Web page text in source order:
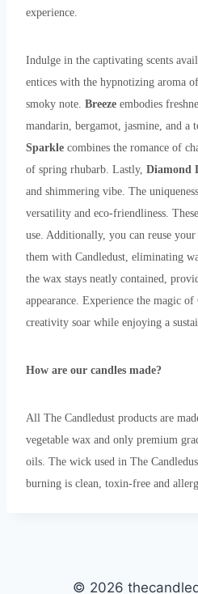
experience.
Indulge in the captivating scents
entices with the hypnotizing aroma
smoky note. Breeze embodies
mandarin, bergamot, jasmine, and a
Sparkle combines the romance of
of spring rhubarb. Lastly, Diamond
and shimmering vibe. The
versatility and eco-friendliness.
use. Additionally, you can reuse
them with Candledust, eliminating
the wax stays neatly contained,
appearance. Experience the magic
creativity soar while enjoying a
How are our candles made?
All The Candledust products are
vegetable wax and only premium
oils. The wick used in The
burning is clean, toxin-free and
© 2026